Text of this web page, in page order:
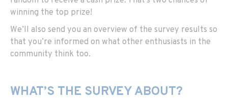
winning the top prize!
We’ll also send you an overview of the survey results so
that you’re informed on what other enthusiasts in the
community think too.
WHAT’S THE SURVEY ABOUT?